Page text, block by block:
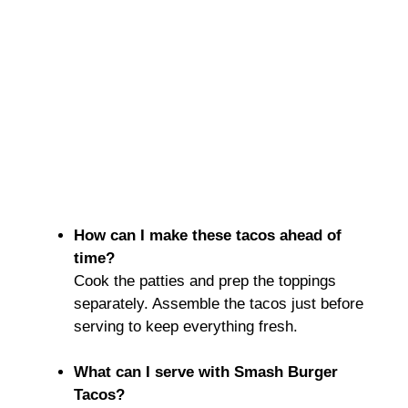
How can I make these tacos ahead of
time?
Cook the patties and prep the toppings
separately. Assemble the tacos just before
serving to keep everything fresh.
What can I serve with Smash Burger
Tacos?